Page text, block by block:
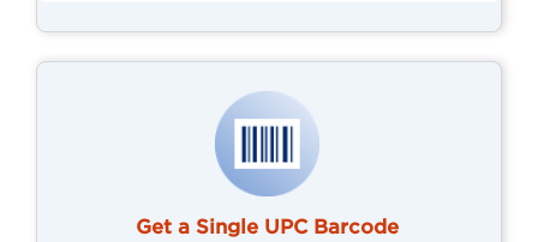
Get a Single UPC Barcode